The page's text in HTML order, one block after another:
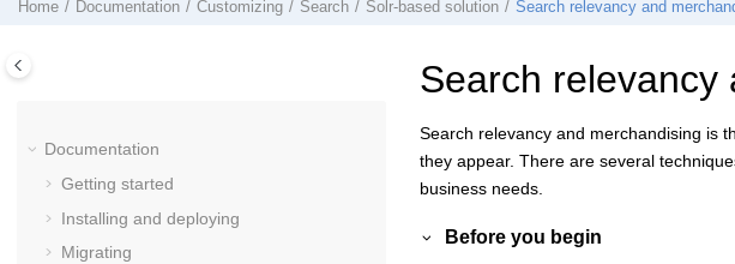
Home Documentation Customizing Search Solr-based solution Search relevancy and
Documentation
Getting started
Installing and deploying
Migrating
Search relevancy
Search relevancy and merchandising is
they appear. There are several
business needs.
Before you begin